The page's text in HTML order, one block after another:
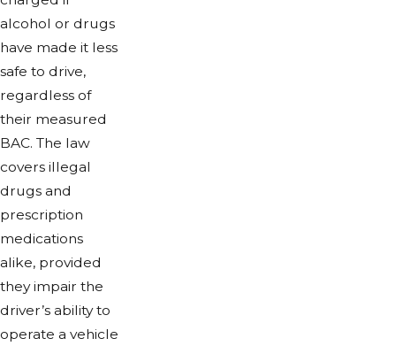
alcohol or drugs
have made it less
safe to drive,
regardless of
their measured
BAC. The law
covers illegal
drugs and
prescription
medications
alike, provided
they impair the
driver’s ability to
operate a vehicle